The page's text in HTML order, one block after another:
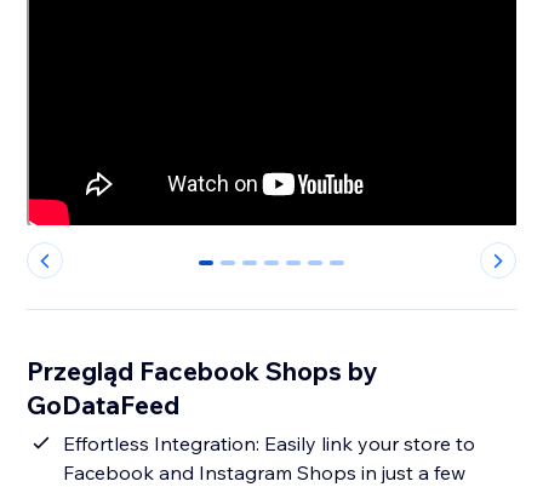
0 1 2 3 4 5 6
Przegląd Facebook Shops by
GoDataFeed
Effortless Integration: Easily link your store to
Facebook and Instagram Shops in just a few